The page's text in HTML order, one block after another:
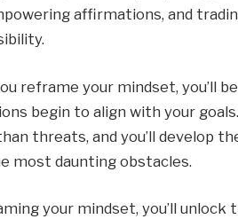
affirmations, and
reframe your mindset, you’ll
begin to align with your
threats, and you’ll develop
most daunting obstacles.
your mindset, you’ll